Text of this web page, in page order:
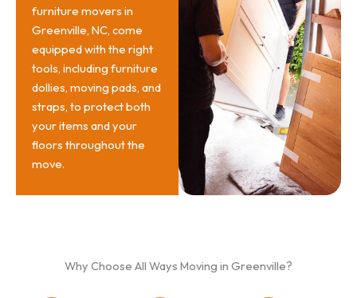
furniture movers in
Greenville, NC, come
equipped with the right
tools, including furniture
dollies, moving pads, and
straps, to protect both
your items and your
floors throughout the
move.
Why Choose All Ways Moving in Greenville?